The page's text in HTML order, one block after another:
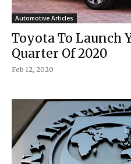
Automotive Articles
Toyota To Launch
Quarter Of 2020
Feb 12, 2020